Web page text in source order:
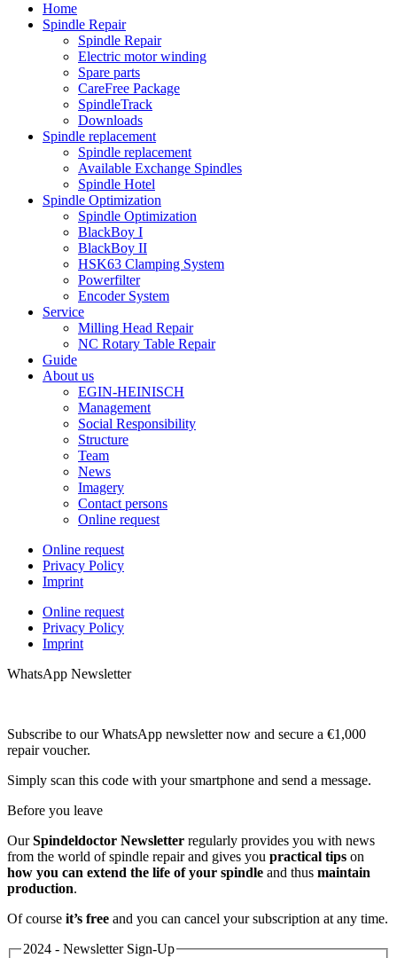
Home
Spindle Repair
Spindle Repair
Electric motor winding
Spare parts
CareFree Package
SpindleTrack
Downloads
Spindle replacement
Spindle replacement
Available Exchange Spindles
Spindle Hotel
Spindle Optimization
Spindle Optimization
BlackBoy I
BlackBoy II
HSK63 Clamping System
Powerfilter
Encoder System
Service
Milling Head Repair
NC Rotary Table Repair
Guide
About us
EGIN-HEINISCH
Management
Social Responsibility
Structure
Team
News
Imagery
Contact persons
Online request
Online request
Privacy Policy
Imprint
Online request
Privacy Policy
Imprint
WhatsApp Newsletter
Subscribe to our WhatsApp newsletter now and secure a €1,000
repair voucher.
Simply scan this code with your smartphone and send a message.
Before you leave
OurSpindeldoctor Newsletter regularly provides you with news
from the world of spindle repair and gives you practical tips on
how you can extend the life of your spindle and thus maintain
production.
Of course it’s free and you can cancel your subscription at any time.
2024 - Newsletter Sign-Up